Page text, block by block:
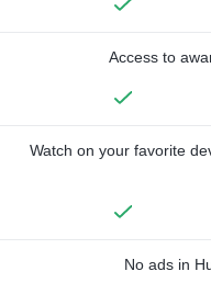
Access to
Watch on your favorite
No ads in